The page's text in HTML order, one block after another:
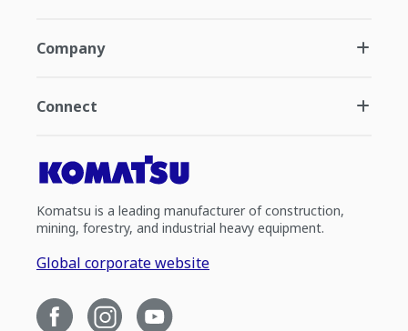
Company
Connect
Komatsu is a leading manufacturer of construction,
mining, forestry, and industrial heavy equipment.
Global corporate website